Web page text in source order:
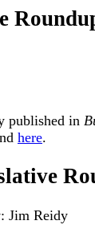
published in
here.
Jim Reidy